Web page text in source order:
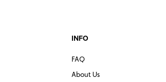
INFO
FAQ
About Us